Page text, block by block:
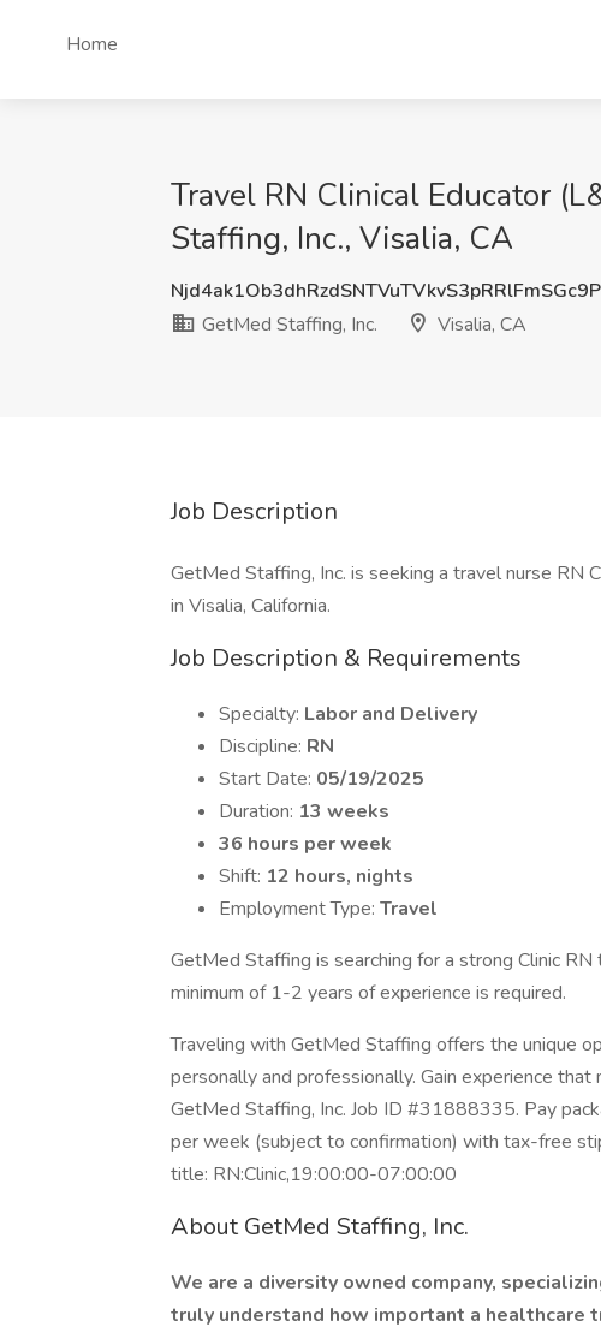
Home
Travel RN Clinical Educator
Staffing, Inc., Visalia, CA
GetMed Staffing, Inc.
Visalia, CA
Job Description
GetMed Staffing, Inc. is seeking a travel nurse RN
in Visalia, California.
Job Description & Requirements
Specialty: Labor and Delivery
Discipline: RN
Start Date: 05/19/2025
Duration: 13 weeks
36 hours per week
Shift: 12 hours, nights
Employment Type: Travel
GetMed Staffing is searching for a strong Clinic
minimum of 1-2 years of experience is required.
Traveling with GetMed Staffing offers the unique
personally and professionally. Gain experience that
GetMed Staffing, Inc. Job ID #31888335. Pay
per week (subject to confirmation) with tax-free
title: RN:Clinic,19:00:00-07:00:00
About GetMed Staffing, Inc.
We are a diversity owned company,
truly understand how important a